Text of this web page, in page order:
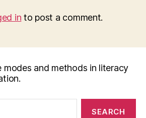
in to post a comment.
modes and methods in literacy